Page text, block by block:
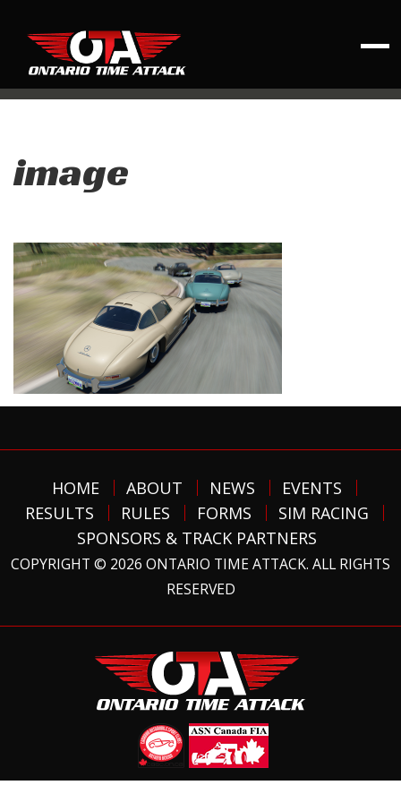
image
HOME ABOUT NEWS
EVENTS
RESULTS
RULES FORMS
SIM RACING
SPONSORS & TRACK PARTNERS
COPYRIGHT © 2026 ONTARIO TIME ATTACK. ALL RIGHTS
RESERVED